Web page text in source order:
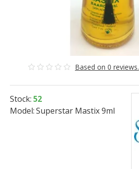
Based on 0 reviews.
Stock: 52
Model:Superstar Mastix 9ml